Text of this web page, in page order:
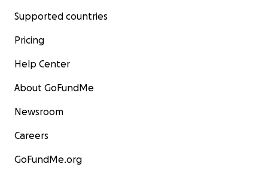
Supported countries
Pricing
Help Center
About GoFundMe
Newsroom
Careers
GoFundMe.org